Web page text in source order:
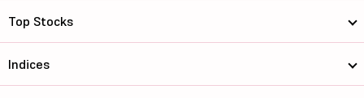
Top Stocks
Indices